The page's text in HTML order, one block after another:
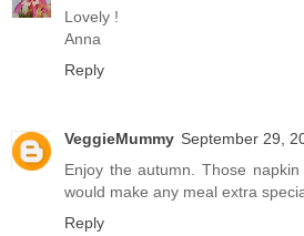
Lovely !
Anna
Reply
VeggieMummy September 29,
Enjoy the autumn. Those
would make any meal extra
Reply